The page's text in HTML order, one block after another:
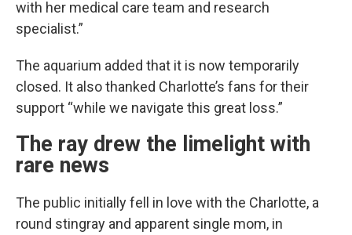
with her medical care team and research
specialist.”
The aquarium added that it is now temporarily
closed. It also thanked Charlotte’s fans for their
support “while we navigate this great loss.”
The ray drew the limelight with
rare news
The public initially fell in love with the Charlotte, a
round stingray and apparent single mom, in